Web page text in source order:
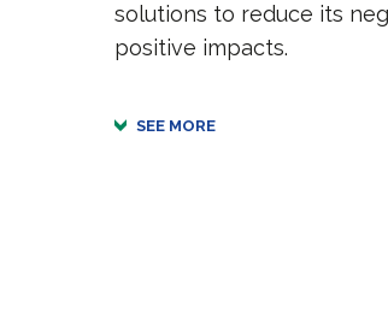
solutions to reduce its
positive impacts.
SEE MORE